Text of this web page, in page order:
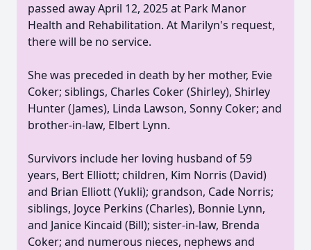
passed away April 12, 2025 at Park Manor
Health and Rehabilitation. At Marilyn's request,
there will be no service.
She was preceded in death by her mother, Evie
Coker; siblings, Charles Coker (Shirley), Shirley
Hunter (James), Linda Lawson, Sonny Coker; and
brother-in-law, Elbert Lynn.
Survivors include her loving husband of 59
years, Bert Elliott; children, Kim Norris (David)
and Brian Elliott (Yukli); grandson, Cade Norris;
siblings, Joyce Perkins (Charles), Bonnie Lynn,
and Janice Kincaid (Bill); sister-in-law, Brenda
Coker; and numerous nieces, nephews and